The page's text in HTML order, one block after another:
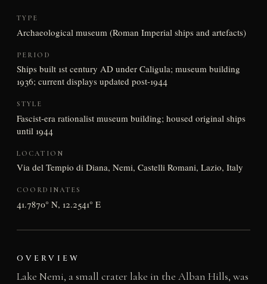
TYPE
Archaeological museum (Roman Imperial ships and artefacts)
PERIOD
Ships built 1st century AD under Caligula; museum building
1936; current displays updated post-1944
STYLE
Fascist-era rationalist museum building; housed original ships
until 1944
LOCATION
Via del Tempio di Diana, Nemi, Castelli Romani, Lazio, Italy
COORDINATES
41.7870° N, 12.2541° E
OVERVIEW
Lake Nemi, a small crater lake in the Alban Hills, was